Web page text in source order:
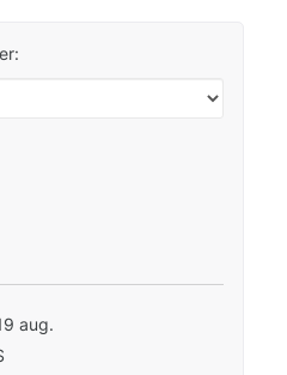
aug.